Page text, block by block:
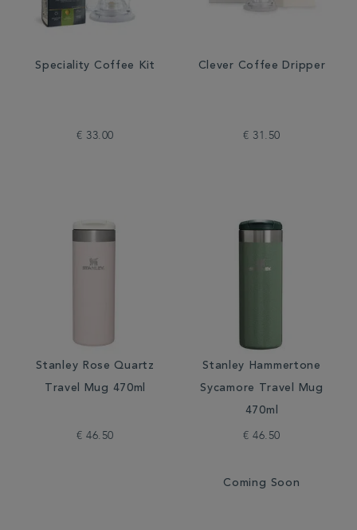
Speciality Coffee Kit
€ 33.00
Clever Coffee Dripper
€ 31.50
Stanley Rose Quartz
Travel Mug 470ml
€ 46.50
Stanley Hammertone
Sycamore Travel Mug
470ml
€ 46.50
Coming Soon